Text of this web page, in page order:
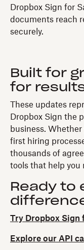
Dropbox Sign for
documents reach
securely.
Built for
for
These updates
Dropbox Sign the
business.
first hiring
thousands of
tools that help you
Ready to
Try Dropbox Sign
Explore our API